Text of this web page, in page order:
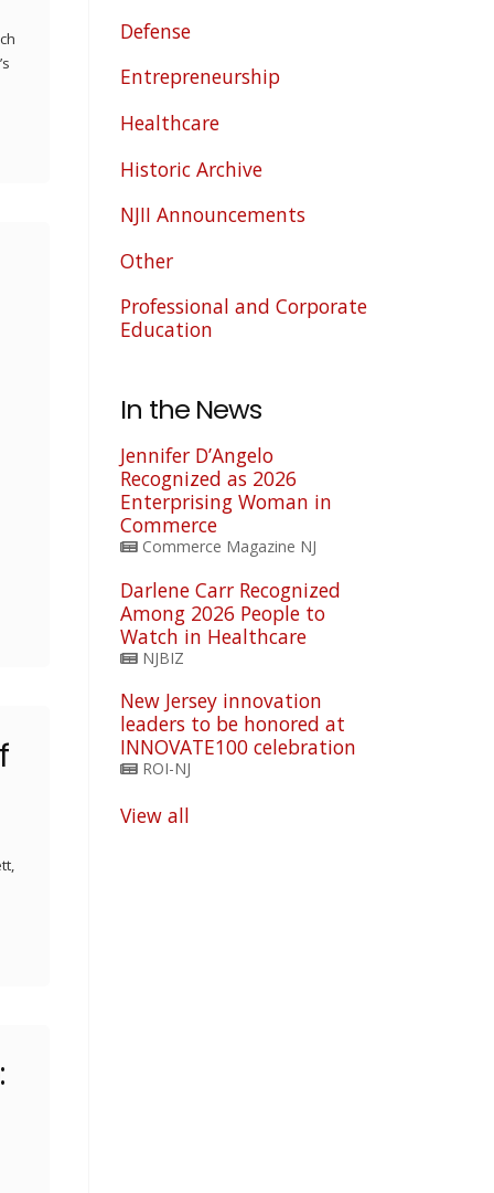
Defense
Entrepreneurship
Healthcare
Historic Archive
NJII Announcements
Other
Professional and Corporate
Education
In the News
Jennifer D’Angelo
Recognized as 2026
Enterprising Woman in
Commerce
Commerce Magazine NJ
Darlene Carr Recognized
Among 2026 People to
Watch in Healthcare
NJBIZ
New Jersey innovation
leaders to be honored at
INNOVATE100 celebration
ROI-NJ
View all